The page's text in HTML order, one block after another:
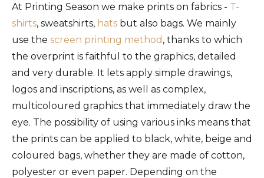
At Printing Season we make prints on fabrics - T-
shirts, sweatshirts, hats but also bags. We mainly
use the screen printing method , thanks to which
the overprint is faithful to the graphics, detailed
and very durable. It lets apply simple drawings,
logos and inscriptions, as well as complex,
multicoloured graphics that immediately draw the
eye. The possibility of using various inks means that
the prints can be applied to black, white, beige and
coloured bags, whether they are made of cotton,
polyester or even paper. Depending on the